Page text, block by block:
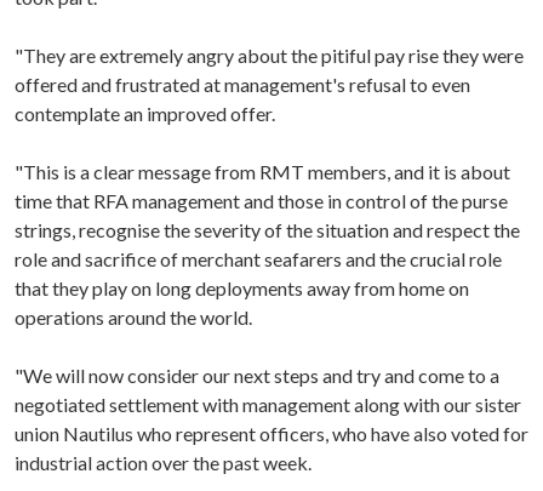
"They are extremely angry about the pitiful pay rise they were
offered and frustrated at management's refusal to even
contemplate an improved offer.
"This is a clear message from RMT members, and it is about
time that RFA management and those in control of the purse
strings, recognise the severity of the situation and respect the
role and sacrifice of merchant seafarers and the crucial role
that they play on long deployments away from home on
operations around the world.
"We will now consider our next steps and try and come to a
negotiated settlement with management along with our sister
union Nautilus who represent officers, who have also voted for
industrial action over the past week.